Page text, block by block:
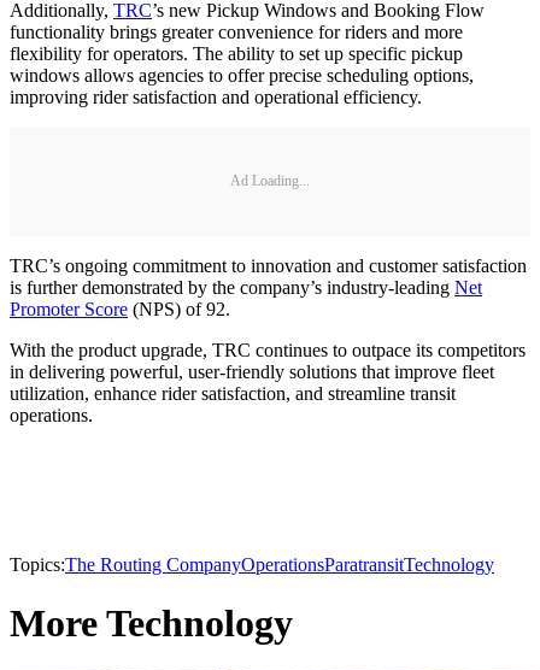
Additionally, TRC’s new Pickup Windows and Booking Flow
functionality brings greater convenience for riders and more
flexibility for operators. The ability to set up specific pickup
windows allows agencies to offer precise scheduling options,
improving rider satisfaction and operational efficiency.
Ad Loading...
TRC’s ongoing commitment to innovation and customer satisfaction
is further demonstrated by the company’s industry-leading Net
Promoter Score (NPS) of 92.
With the product upgrade, TRC continues to outpace its competitors
in delivering powerful, user-friendly solutions that improve fleet
utilization, enhance rider satisfaction, and streamline transit
operations.
Topics:The Routing CompanyOperationsParatransitTechnology
More Technology